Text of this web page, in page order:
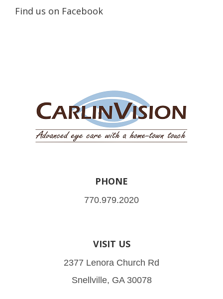
Find us on Facebook
PHONE
770.979.2020
VISIT US
2377 Lenora Church Rd
Snellville, GA 30078